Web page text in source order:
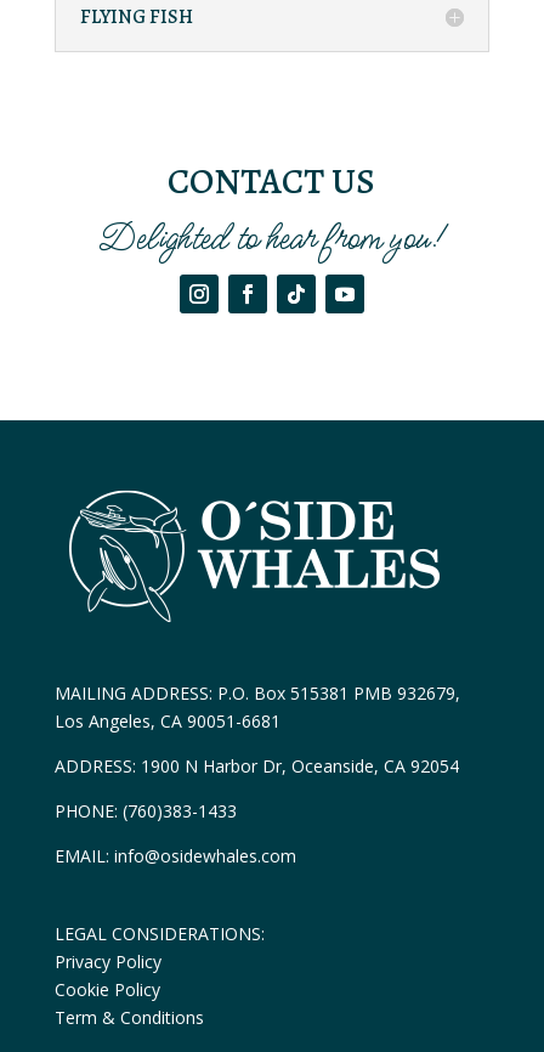
FLYING FISH
CONTACT US
Delighted to hear from you!
MAILING ADDRESS: P.O. Box 515381 PMB 932679,
Los Angeles, CA 90051-6681
ADDRESS: 1900 N Harbor Dr, Oceanside, CA 92054
PHONE: (760)383-1433
EMAIL: info@osidewhales.com
LEGAL CONSIDERATIONS:
Privacy Policy
Cookie Policy
Term & Conditions